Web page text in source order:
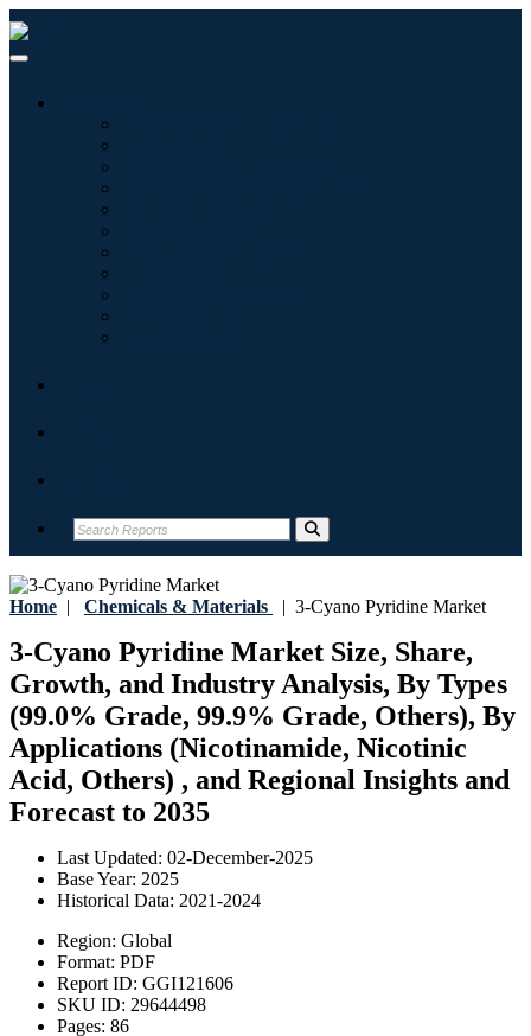
Home | Chemicals & Materials | 3-Cyano Pyridine Market
3-Cyano Pyridine Market Size, Share,
Growth, and Industry Analysis, By Types
(99.0% Grade, 99.9% Grade, Others), By
Applications (Nicotinamide, Nicotinic
Acid, Others) , and Regional Insights and
Forecast to 2035
Last Updated: 02-December-2025
Base Year: 2025
Historical Data: 2021-2024
Region: Global
Format: PDF
Report ID: GGI121606
SKU ID: 29644498
Pages: 86